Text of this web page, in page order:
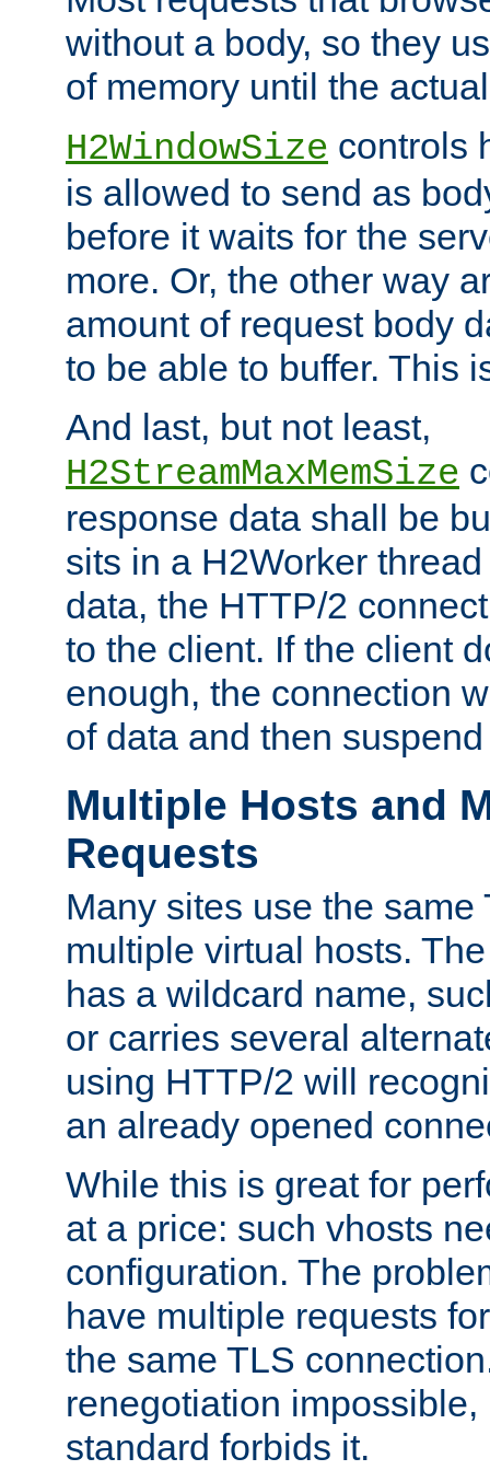
without a body, so they
of memory until the
H2WindowSize controls
is allowed to send as
before it waits for the
more. Or, the other way
amount of request body
to be able to buffer. This
And last, but not least,
H2StreamMaxMemSize
response data shall be
sits in a H2Worker
data, the HTTP/2
to the client. If the client
enough, the connection
of data and then
Multiple Hosts and
Requests
Many sites use the same
multiple virtual hosts.
has a wildcard name,
or carries several
using HTTP/2 will
an already opened
While this is great for
at a price: such vhosts
configuration. The
have multiple requests
the same TLS
renegotiation
standard forbids it.